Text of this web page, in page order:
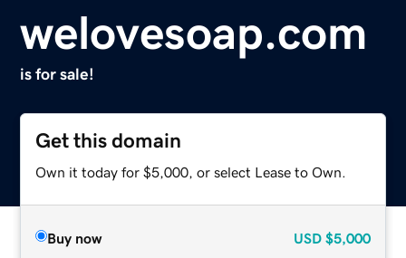
welovesoap.com
is for sale!
Get this domain
Own it today for $5,000, or select Lease to Own.
Buy now USD $5,000